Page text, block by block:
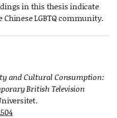
in this thesis indicate
LGBTQ community.
and Cultural Consumption:
British Television